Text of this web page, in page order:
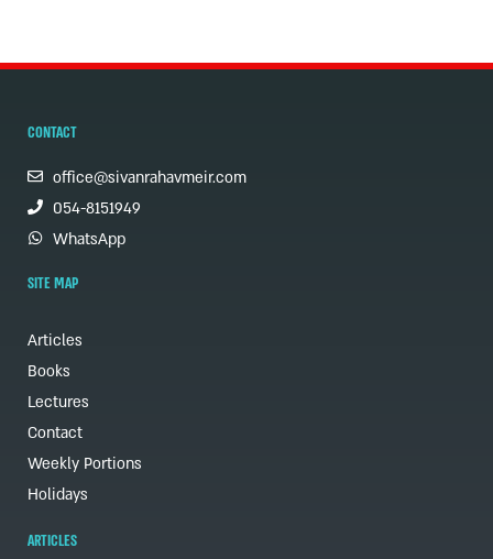
CONTACT
office@sivanrahavmeir.com
054-8151949
WhatsApp
SITE MAP
Articles
Books
Lectures
Contact
Weekly Portions
Holidays
ARTICLES